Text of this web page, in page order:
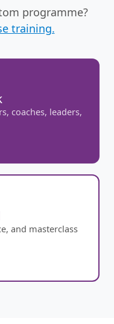
programme?
training.
coaches, leaders,
and masterclass